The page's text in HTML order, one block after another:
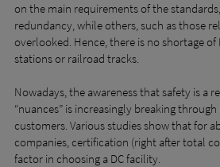
on the main requirements of the
redundancy, while others, such as those
overlooked. Hence, there is no shortage of
stations or railroad tracks.
Nowadays, the awareness that safety is a
“nuances” is increasingly breaking
customers. Various studies show that for
companies, certification (right after total
factor in choosing a DC facility.